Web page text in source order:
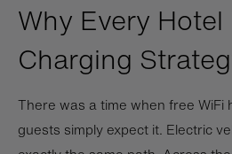
Why Every
Charging
There was a time when free WiFi
guests simply expect it. Electric